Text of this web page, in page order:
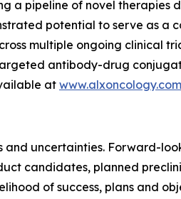
a pipeline of novel therapies
potential to serve as a
multiple ongoing clinical
antibody-drug
at www.alxoncology.com
uncertainties. Forward-
candidates, planned
of success, plans and